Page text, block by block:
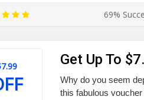
69%
Get Up To
Why do you seem
this fabulous